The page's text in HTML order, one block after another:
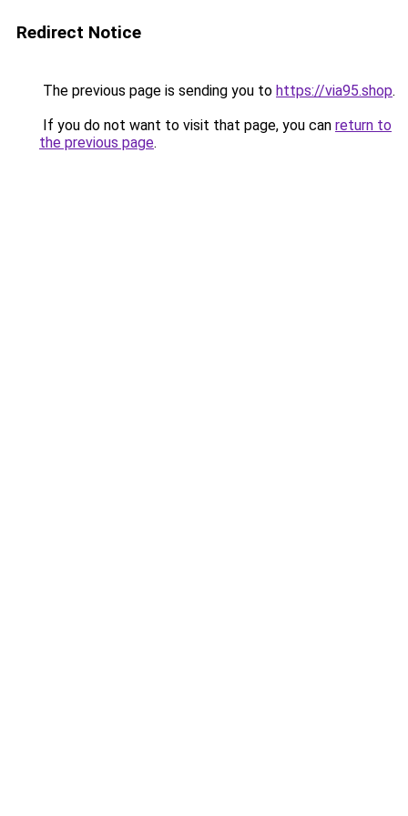
Redirect Notice
The previous page is sending you to https://via95.shop.
If you do not want to visit that page, you can return to
the previous page.